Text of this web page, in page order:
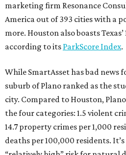
marketing firm Resonance
America out of 393 cities with a
more. Houston also boasts
according to its ParkScore Index.
While SmartAsset has bad news
suburb of Plano ranked as the
city. Compared to Houston,
the four categories: 1.5 violent
14.7 property crimes per 1,000
deaths per 100,000 residents.